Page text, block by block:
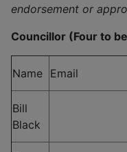
endorsement or
Councillor (Four to
Name Email
Bill
Black